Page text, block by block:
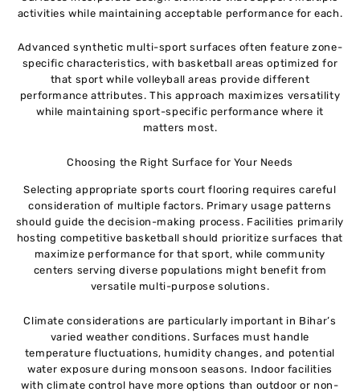
activities while maintaining acceptable performance for each.
Advanced synthetic multi-sport surfaces often feature zone-
specific characteristics, with basketball areas optimized for
that sport while volleyball areas provide different
performance attributes. This approach maximizes versatility
while maintaining sport-specific performance where it
matters most.
Choosing the Right Surface for Your Needs
Selecting appropriate sports court flooring requires careful
consideration of multiple factors. Primary usage patterns
should guide the decision-making process. Facilities primarily
hosting competitive basketball should prioritize surfaces that
maximize performance for that sport, while community
centers serving diverse populations might benefit from
versatile multi-purpose solutions.
Climate considerations are particularly important in Bihar’s
varied weather conditions. Surfaces must handle
temperature fluctuations, humidity changes, and potential
water exposure during monsoon seasons. Indoor facilities
with climate control have more options than outdoor or non-